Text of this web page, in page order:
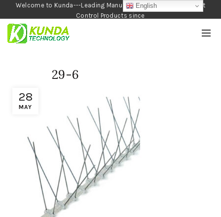
Welcome to Kunda---Leading Manufacturer of Garden and Pest
Control Products since
1990
28
MAY
29-6
English